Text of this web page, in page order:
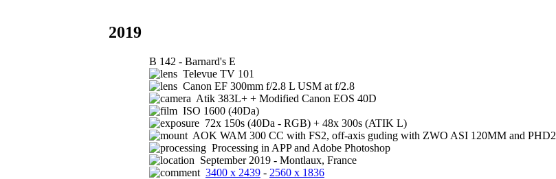
2019
B 142 - Barnard's E
Televue TV 101
Canon EF 300mm f/2.8 L USM at f/2.8
Atik 383L+ + Modified Canon EOS 40D
ISO 1600 (40Da)
72x 150s (40Da - RGB) + 48x 300s (ATIK L)
AOK WAM 300 CC with FS2, off-axis guding with ZWO ASI 120MM and PHD2
Processing in APP and Adobe Photoshop
September 2019 - Montlaux, France
3400 x 2439 - 2560 x 1836